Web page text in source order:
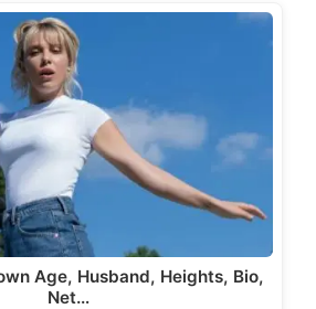
Age, Husband, Heights, Bio,
Net…